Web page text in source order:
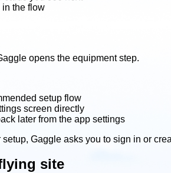
in the flow
opens the equipment step.
setup flow
screen directly
later from the app settings
Gaggle asks you to sign in or
site